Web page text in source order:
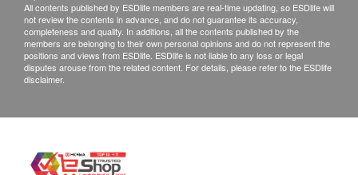
Beverage/Food:
The quality assurance for products should have at
least 6 months validity from the date of receipt by
product page for products less than 6 months
validity
All contents published by ESDlife members are real-time updating, so ESDlife will
not review the contents in advance, and do not guarantee its accuracy,
completeness and quality. In additions, all the contents published by the
members are belonging to their own personal opinions and do not represent the
positions and views from ESDlife. ESDlife is not liable to any loss or legal
disputes arouse from the related content. For details, please refer to the ESDlife
disclaimer.